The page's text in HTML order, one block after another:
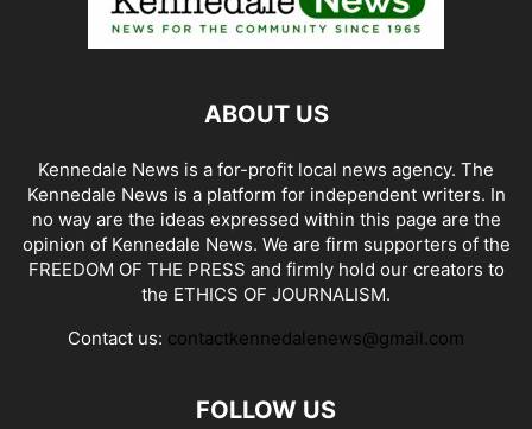
ABOUT US
Kennedale News is a for-profit local news agency. The
Kennedale News is a platform for independent writers. In
no way are the ideas expressed within this page are the
opinion of Kennedale News. We are firm supporters of the
FREEDOM OF THE PRESS and firmly hold our creators to
the ETHICS OF JOURNALISM.
Contact us: contactkennedalenews@gmail.com
FOLLOW US